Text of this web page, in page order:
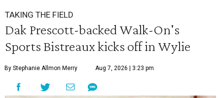
TAKING THE FIELD
Dak Prescott-backed Walk-On's
Sports Bistreaux kicks off in Wylie
By Stephanie Allmon Merry Aug 7, 2026 | 3:23 pm